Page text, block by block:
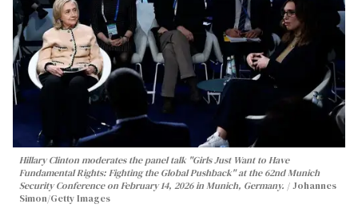
Hillary Clinton moderates the panel talk "Girls Just Want to Have
Fundamental Rights: Fighting the Global Pushback" at the 62nd Munich
Security Conference on February 14, 2026 in Munich, Germany.
Johannes
Simon/Getty Images